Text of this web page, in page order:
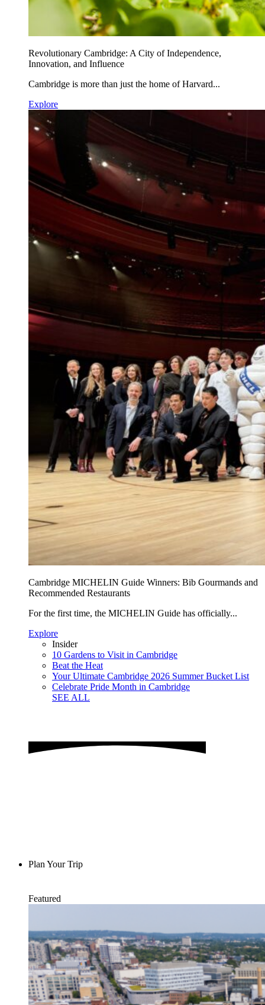
Revolutionary Cambridge: A City of Independence,
Innovation, and Influence
Cambridge is more than just the home of Harvard...
Explore
Cambridge MICHELIN Guide Winners: Bib Gourmands and
Recommended Restaurants
For the first time, the MICHELIN Guide has officially...
Explore
Insider
10 Gardens to Visit in Cambridge
Beat the Heat
Your Ultimate Cambridge 2026 Summer Bucket List
Celebrate Pride Month in Cambridge
SEE ALL
Plan Your Trip
Featured